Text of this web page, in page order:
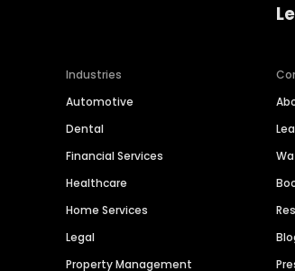
Industries
Automotive
Dental
Financial Services
Healthcare
Home Services
Legal
Property Management